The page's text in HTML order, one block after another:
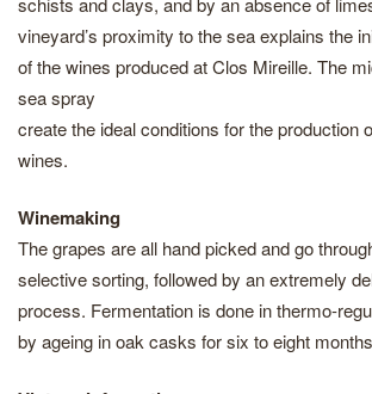
vineyard’s proximity to the sea explains the
of the wines produced at Clos Mireille. The
sea spray
create the ideal conditions for the production
wines.
Winemaking
The grapes are all hand picked and go
selective sorting, followed by an extremely
process. Fermentation is done in thermo-
by ageing in oak casks for six to eight